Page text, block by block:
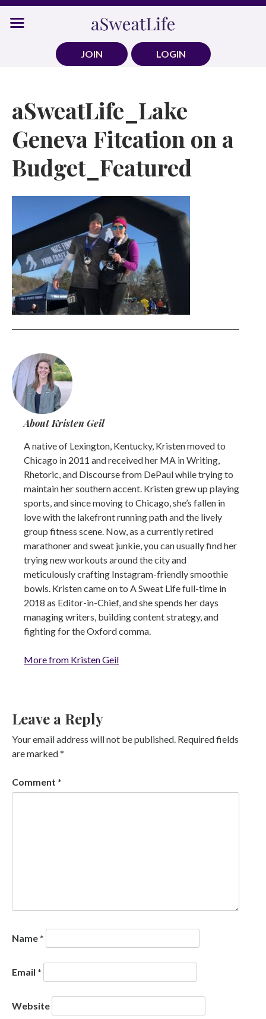
Skip
JOIN
LOGIN
aSweatLife_Lake
Geneva Fitcation on a
Budget_Featured
About Kristen Geil
A native of Lexington, Kentucky, Kristen moved to
Chicago in 2011 and received her MA in Writing,
Rhetoric, and Discourse from DePaul while trying to
maintain her southern accent. Kristen grew up playing
sports, and since moving to Chicago, she’s fallen in
love with the lakefront running path and the lively
group fitness scene. Now, as a currently retired
marathoner and sweat junkie, you can usually find her
trying new workouts around the city and
meticulously crafting Instagram-friendly smoothie
bowls. Kristen came on to A Sweat Life full-time in
2018 as Editor-in-Chief, and she spends her days
managing writers, building content strategy, and
fighting for the Oxford comma.
More from Kristen Geil
Leave a Reply
Your email address will not be published. Required fields
are marked*
Comment *
Name *
Email *
Website